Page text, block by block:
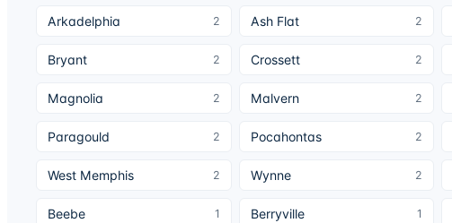
Arkadelphia 2 Ash Flat 2
Bryant 2 Crossett 2
Magnolia 2 Malvern 2
Paragould 2 Pocahontas 2
West Memphis 2 Wynne 2
Beebe 1 Berryville 1